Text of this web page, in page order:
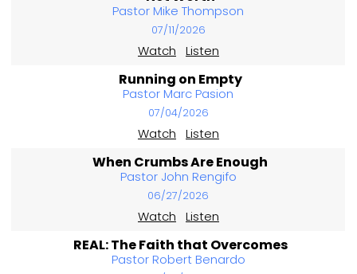
Pastor Mike Thompson
07/11/2026
Watch Listen
Running on Empty
Pastor Marc Pasion
07/04/2026
Watch Listen
When Crumbs Are Enough
Pastor John Rengifo
06/27/2026
Watch Listen
REAL: The Faith that Overcomes
Pastor Robert Benardo